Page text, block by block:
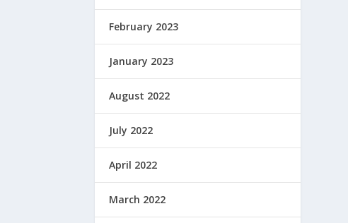
February 2023
January 2023
August 2022
July 2022
April 2022
March 2022